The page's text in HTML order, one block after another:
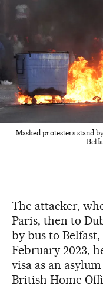
Masked protesters stand
The attacker,
Paris, then to
by bus to
February 2023,
visa as an
British Home